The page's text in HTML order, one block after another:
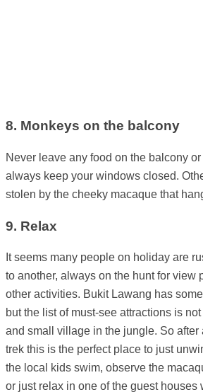
8. Monkeys on the balcony
Never leave any food on the balcony
always keep your windows closed.
stolen by the cheeky macaque that
9. Relax
It seems many people on holiday are
to another, always on the hunt for view
other activities. Bukit Lawang has some
but the list of must-see attractions is
and small village in the jungle. So
trek this is the perfect place to just
the local kids swim, observe the
or just relax in one of the guest houses